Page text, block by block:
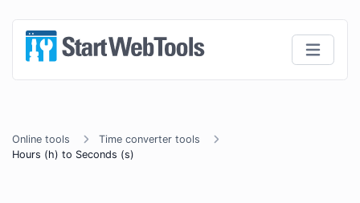
Online tools
Time converter tools
Hours (h) to Seconds (s)